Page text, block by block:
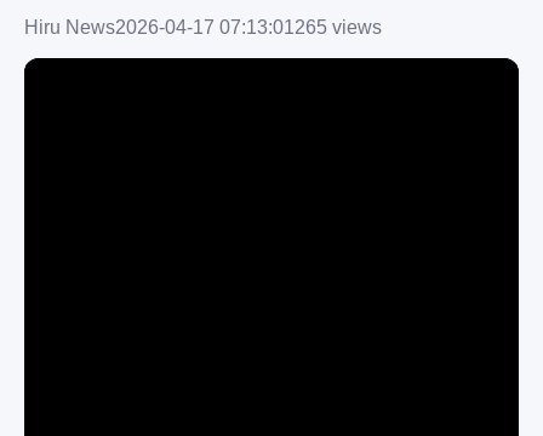
Hiru News2026-04-17 07:13:01265 views